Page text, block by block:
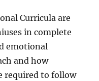
Curricula are
in complete
emotional
and how
required to follow